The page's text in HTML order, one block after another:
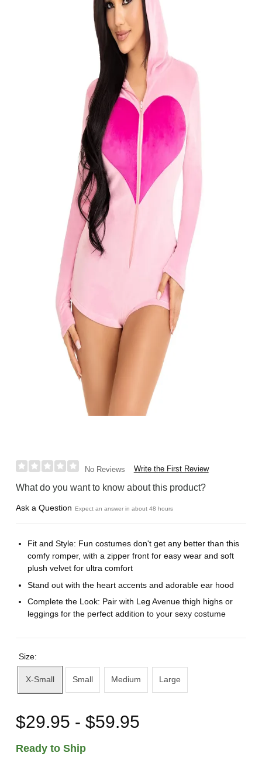
No Reviews Write the First Review
What do you want to know about this product?
Ask a Question Expect an answer in about 48 hours
Fit and Style: Fun costumes don't get any better than this
comfy romper, with a zipper front for easy wear and soft
plush velvet for ultra comfort
Stand out with the heart accents and adorable ear hood
Complete the Look: Pair with Leg Avenue thigh highs or
leggings for the perfect addition to your sexy costume
Size:
X-Small Small Medium Large
$29.95 - $59.95
Ready to Ship